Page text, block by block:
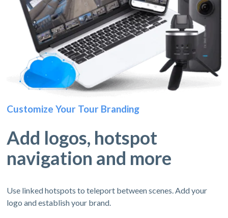
Customize Your Tour Branding
Add logos, hotspot
navigation and more
Use linked hotspots to teleport between scenes. Add your
logo and establish your brand.